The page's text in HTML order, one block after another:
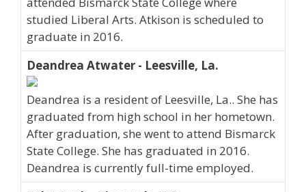
studied Liberal Arts. Atkison is scheduled to
graduate in 2016.
Deandrea Atwater - Leesville, La.
Deandrea is a resident of Leesville, La.. She has
graduated from high school in her hometown.
After graduation, she went to attend Bismarck
State College. She has graduated in 2016.
Deandrea is currently full-time employed.